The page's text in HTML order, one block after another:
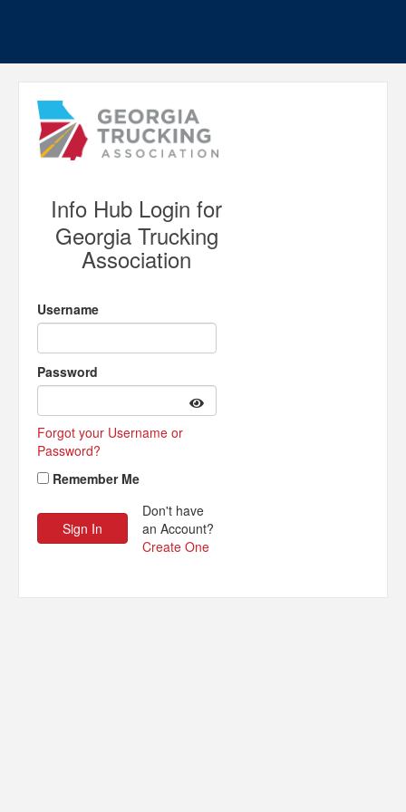
Info Hub Login for
Georgia Trucking
Association
Username
Password
Forgot your Username or
Password?
Remember Me
Don't have
an Account?
Create One